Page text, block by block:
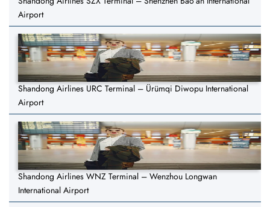
Airport
Shandong Airlines URC Terminal – Ürümqi Diwopu International
Airport
Shandong Airlines WNZ Terminal – Wenzhou Longwan
International Airport